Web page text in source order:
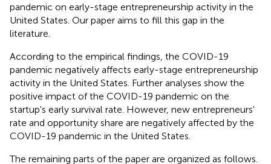
pandemic on early-stage entrepreneurship activity in the
United States. Our paper aims to fill this gap in the
literature.
According to the empirical findings, the COVID-19
pandemic negatively affects early-stage entrepreneurship
activity in the United States. Further analyses show the
positive impact of the COVID-19 pandemic on the
startup's early survival rate. However, new entrepreneurs'
rate and opportunity share are negatively affected by the
COVID-19 pandemic in the United States.
The remaining parts of the paper are organized as follows.